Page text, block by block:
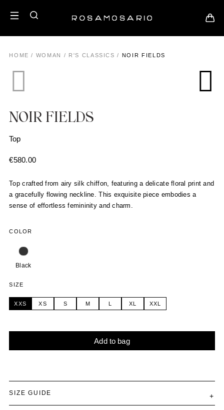
HOME / WOMAN / R'S CLASSICS / NOIR FIELDS
NOIR FIELDS
Top
€580.00
Top crafted from airy silk chiffon, featuring a delicate floral print and
a gracefully flowing neckline. This exquisite piece embodies a
sense of effortless femininity and charm.
COLOR
Black
SIZE
XXS XS S M L XL XXL
Add to bag
SIZE GUIDE